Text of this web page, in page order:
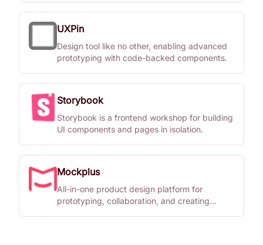
UXPin
Design tool like no other, enabling advanced
prototyping with code-backed components.
Storybook
Storybook is a frontend workshop for building
UI components and pages in isolation.
Mockplus
All-in-one product design platform for
prototyping, collaboration, and creating